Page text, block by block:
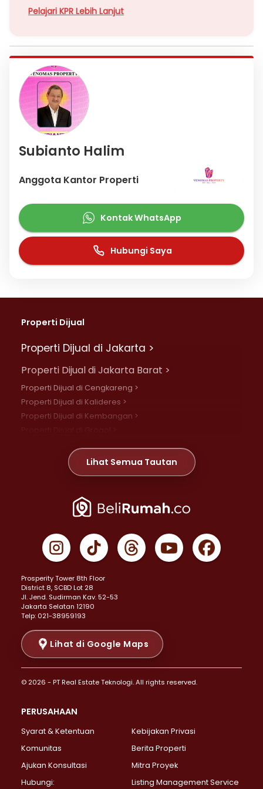
Pelajari KPR Lebih Lanjut
Subianto Halim
Anggota Kantor Properti
Kontak WhatsApp
Hubungi Saya
Properti Dijual
Properti Dijual di Jakarta >
Properti Dijual di Jakarta Barat >
Properti Dijual di Cengkareng >
Properti Dijual di Kalideres >
Properti Dijual di Kembangan >
Properti Dijual di Meruya >
Properti Dijual di Jelambar >
Properti Dijual di Jakarta Pusat >
Properti Dijual di Gambir >
Properti Dijual di Johar Baru >
Properti Dijual di Menteng >
Properti Dijual di Senen >
Properti Dijual di Tanah Abang >
Properti Dijual di Cikini >
Properti Dijual di Kramat >
Properti Dijual di Pasar Baru >
Properti Dijual di Bendungan Hilir >
Properti Dijual di Jakarta Selatan >
Properti Dijual di Lebak Bulus >
Properti Dijual di Gandaria Selatan >
Properti Dijual di Pondok Labu >
Lihat Semua Tautan
Prosperity Tower 8th Floor
District 8, SCBD Lot 28
JI. Jend. Sudirman Kav. 52-53
Jakarta Selatan 12190
Telp: 021-38959193
Lihat di Google Maps
© 2026 - PT Real Estate Teknologi. All rights reserved.
PERUSAHAAN
Syarat & Ketentuan
Kebijakan Privasi
Komunitas
Berita Properti
Ajukan Konsultasi
Mitra Proyek
Hubungi:
Listing Management Service